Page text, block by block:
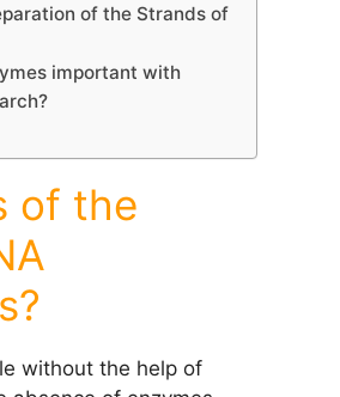
of the Strands of
important with
of the
without the help of